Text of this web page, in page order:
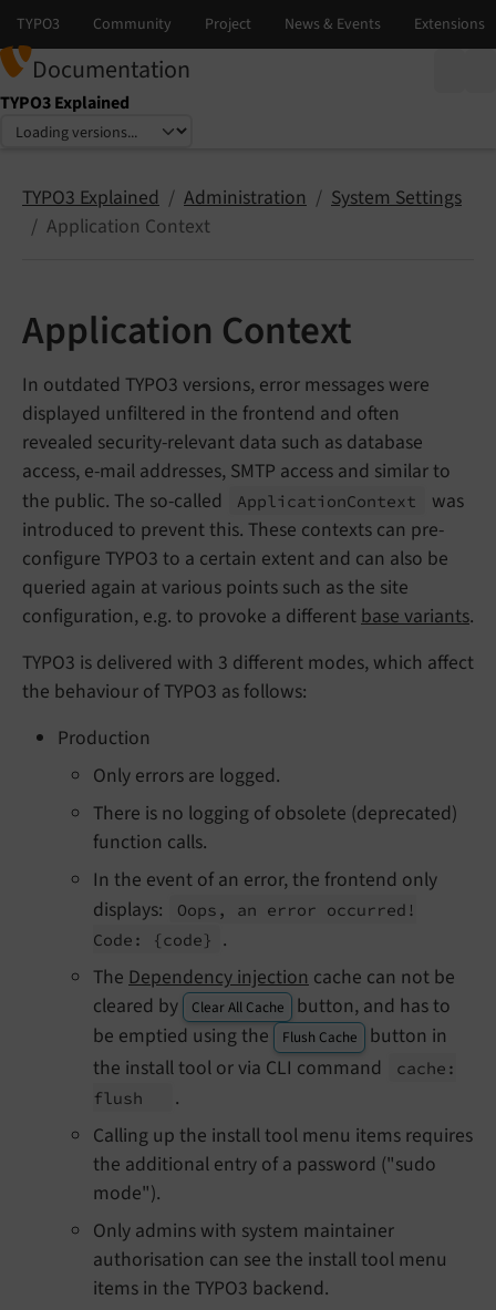
Documentation
TYPO3 Explained
Select language
Select version
TYPO3 Explained Administration
System Settings
Application Context
Application Context
In outdated TYPO3 versions, error messages were
displayed unfiltered in the frontend and often
revealed security-relevant data such as database
access, e-mail addresses, SMTP access and similar to
the public. The so-called
ApplicationContext
was
introduced to prevent this. These contexts can pre-
configure TYPO3 to a certain extent and can also be
queried again at various points such as the site
configuration, e.g. to provoke a different base variants.
TYPO3 is delivered with 3 different modes, which affect
the behaviour of TYPO3 as follows:
Production
Only errors are logged.
There is no logging of obsolete (deprecated)
function calls.
In the event of an error, the frontend only
displays:
Oops, an error occurred!
Code:
{code}
.
The Dependency injection cache can not be
cleared by
Clear All Cache
button, and has to
be emptied using the
Flush Cache
button in
the install tool or via CLI command
cache:
flush
.
Calling up the install tool menu items requires
the additional entry of a password ("sudo
mode").
Only admins with system maintainer
authorisation can see the install tool menu
items in the TYPO3 backend.